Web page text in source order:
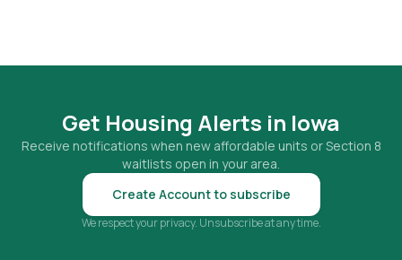
Get Housing Alerts in Iowa
Receive notifications when new affordable units or Section 8
waitlists open in your area.
Create Account to subscribe
We respect your privacy. Unsubscribe at any time.